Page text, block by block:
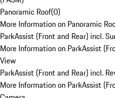
Panoramic Roof(0)
More Information on Panoramic
ParkAssist (Front and Rear) incl.
More Information on ParkAssist
View
ParkAssist (Front and Rear) incl.
More Information on ParkAssist